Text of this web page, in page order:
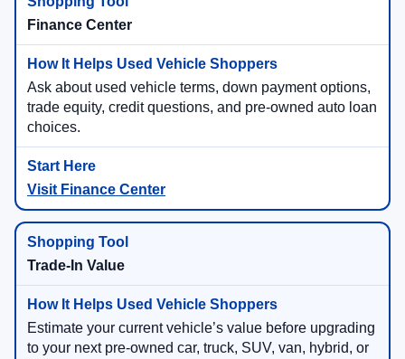
Finance Center
Ask about used vehicle terms, down payment options,
trade equity, credit questions, and pre-owned auto loan
choices.
Visit Finance Center
Trade-In Value
Estimate your current vehicle’s value before upgrading
to your next pre-owned car, truck, SUV, van, hybrid, or